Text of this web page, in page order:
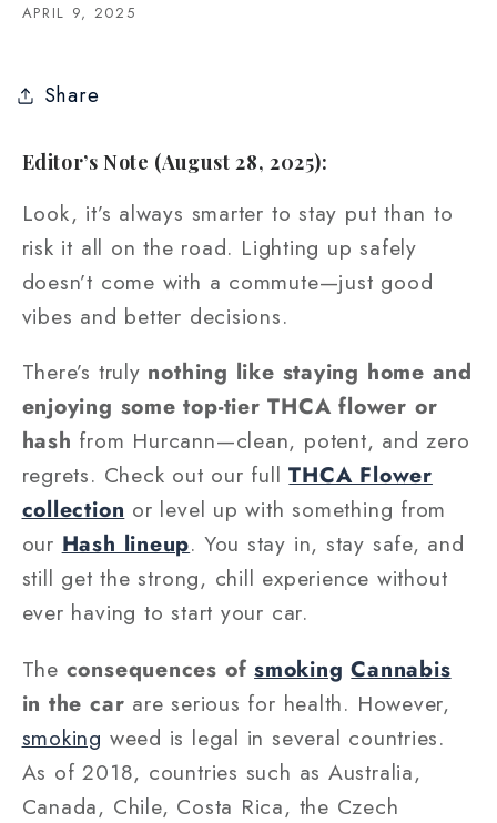
APRIL 9, 2025
Share
Editor’s Note (August 28, 2025):
Look, it’s always smarter to stay put than to
risk it all on the road. Lighting up safely
doesn’t come with a commute—just good
vibes and better decisions.
There’s truly nothing like staying home and
enjoying some top-tier THCA flower or
hash from Hurcann—clean, potent, and zero
regrets. Check out our fullTHCA Flower
collection or level up with something from
our Hash lineup. You stay in, stay safe, and
still get the strong, chill experience without
ever having to start your car.
The consequences ofsmoking Cannabis
in the car are serious for health. However,
smoking weed is legal in several countries.
As of 2018, countries such as Australia,
Canada, Chile, Costa Rica, the Czech